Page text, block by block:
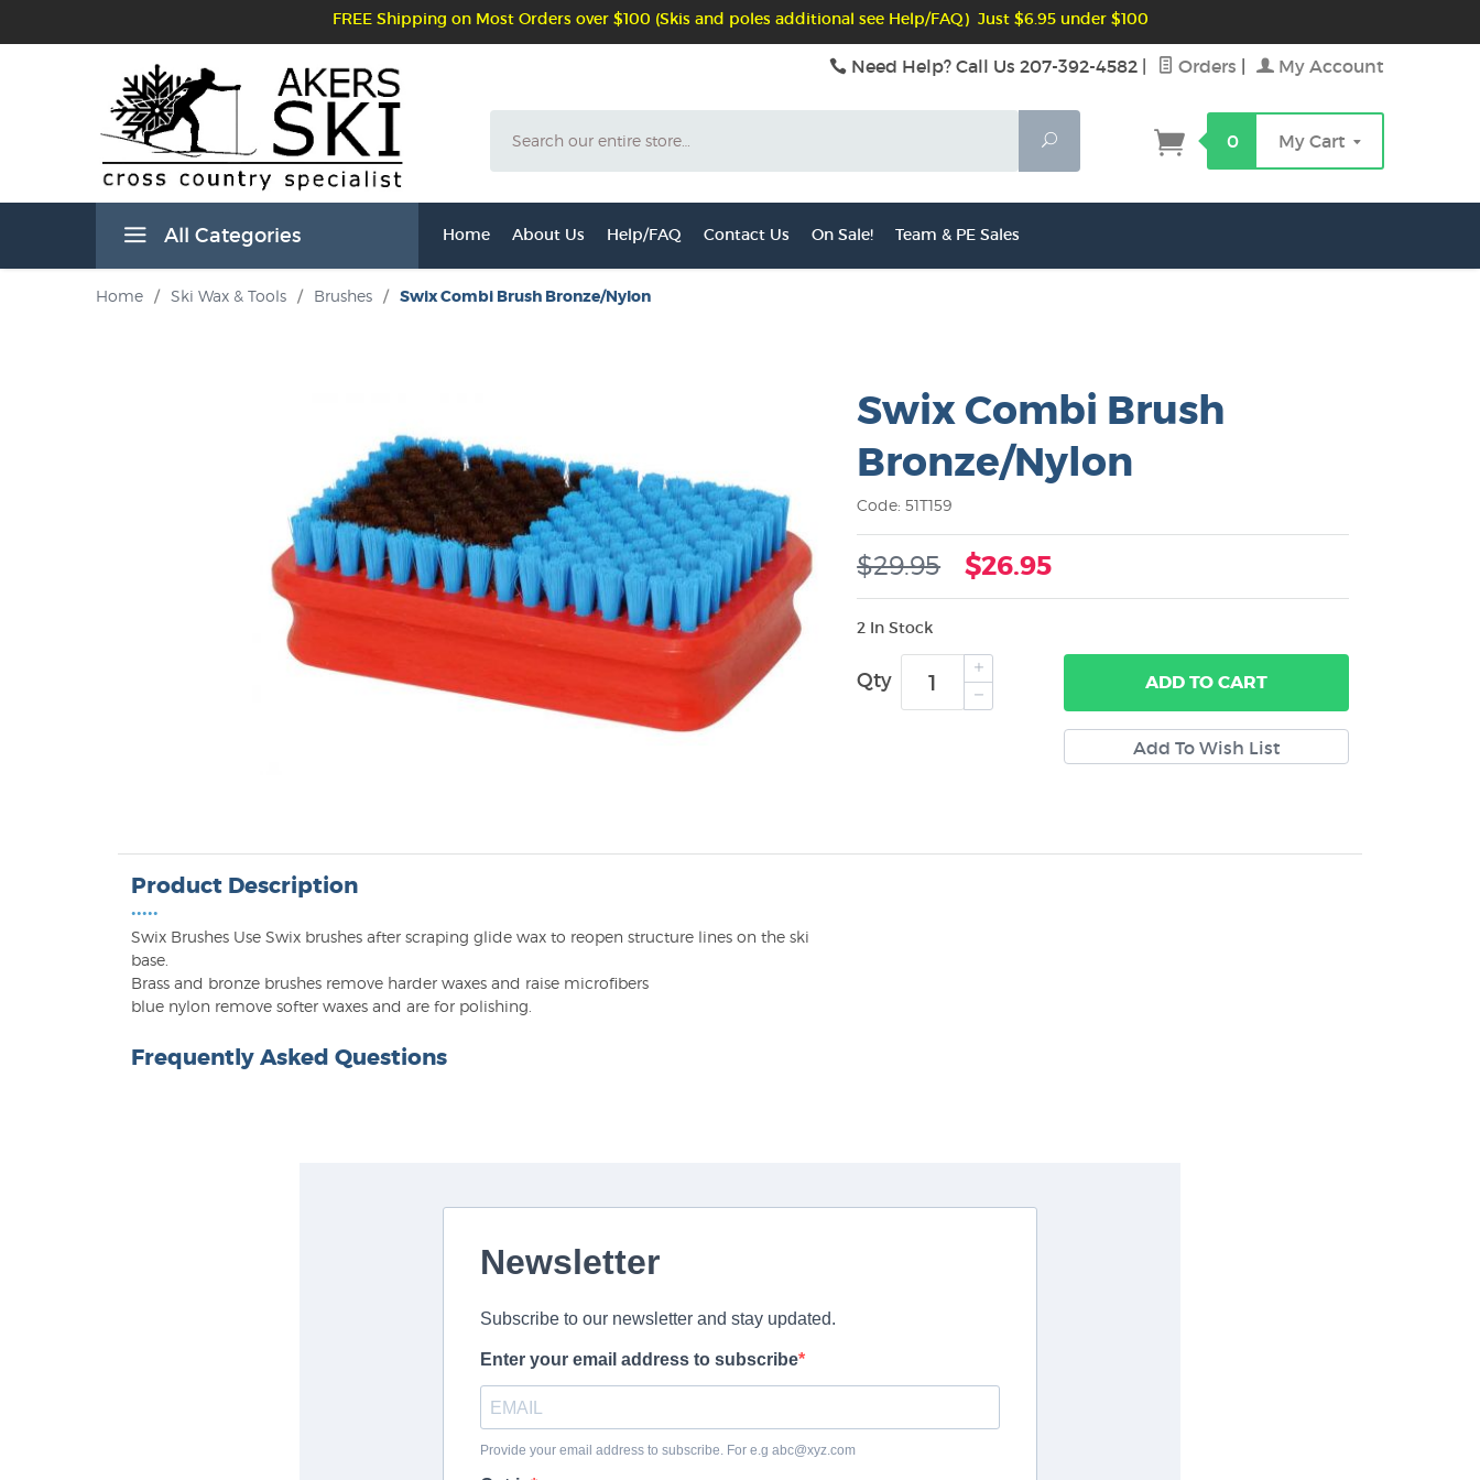
FREE Shipping on Most Orders over $100 (Skis and poles additional see Help/FAQ) Just $6.95 under $100
Need Help? Call Us 207-392-4582 Orders My Account
Search
0 My Cart
All Categories Home About Us Help/FAQ Contact Us On Sale! Team & PE Sales
Home / Ski Wax & Tools / Brushes / Swix Combi Brush Bronze/Nylon
Swix Combi Brush
Bronze/Nylon
Code: 51T159
$29.95 $26.95
2 In Stock
Qty ADDTO CART
Product Description
•••••
Swix Brushes Use Swix brushes after scraping glide wax to reopen structure lines on the ski
base.
Brass and bronze brushes remove harder waxes and raise microfibers
blue nylon remove softer waxes and are for polishing.
Frequently Asked Questions